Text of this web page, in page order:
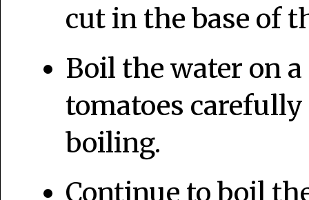
cut in the base of
Boil the water on
tomatoes
boiling.
Continue to boil